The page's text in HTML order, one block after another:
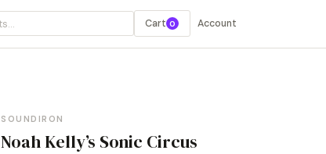
Cart 0 Account
SOUNDIRON
Noah Kelly’s Sonic Circus